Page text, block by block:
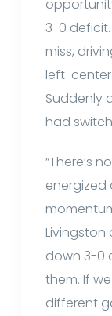
3-0
miss,
left-
Suddenly
had
“There’s
Livingston
down 3-0
them. If
different